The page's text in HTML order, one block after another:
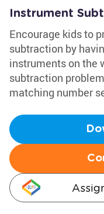
Instrument
Encourage kids to
subtraction by
instruments on the
subtraction
matching number